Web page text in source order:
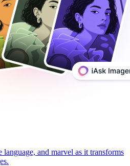
and marvel as it transforms